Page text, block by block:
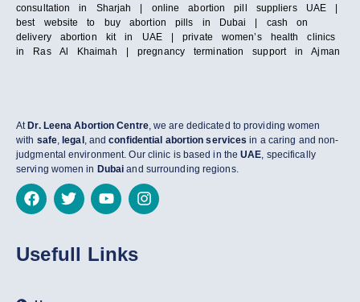
consultation in Sharjah | online abortion pill suppliers UAE |
best website to buy abortion pills in Dubai | cash on
delivery abortion kit in UAE | private women’s health clinics
in Ras Al Khaimah | pregnancy termination support in Ajman
AtDr. Leena Abortion Centre, we are dedicated to providing women
with safe,legal, andconfidential abortion services in a caring and non-
judgmental environment. Our clinic is based in theUAE , specifically
serving women in Dubai and surrounding regions.
Usefull Links